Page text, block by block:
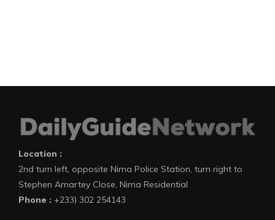
Location :
2nd turn left, opposite Nima Police Station, turn right to
Stephen Amartey Close, Nima Residential
Phone : +233) 302 254143